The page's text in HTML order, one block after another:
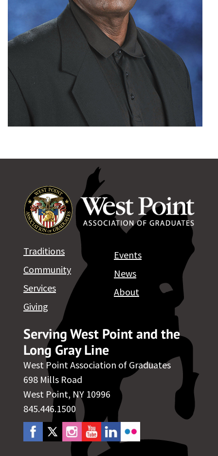
Serving West Point and the
Long Gray Line
West Point Association of Graduates
698 Mills Road
West Point, NY 10996
845.446.1500
Traditions
Community
Services
Giving
Events
News
About